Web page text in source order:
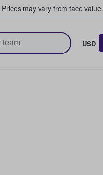
Prices may vary from face value.
USD